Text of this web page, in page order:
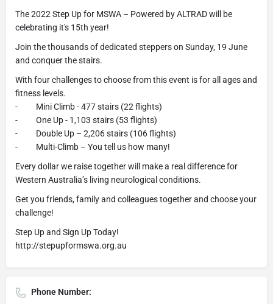
The 2022 Step Up for MSWA – Powered by ALTRAD will be
celebrating it's 15th year!
Join the thousands of dedicated steppers on Sunday, 19 June
and conquer the stairs.
With four challenges to choose from this event is for all ages and
fitness levels.
- Mini Climb - 477 stairs (22 flights)
- One Up - 1,103 stairs (53 flights)
- Double Up – 2,206 stairs (106 flights)
- Multi-Climb – You tell us how many!
Every dollar we raise together will make a real difference for
Western Australia’s living neurological conditions.
Get you friends, family and colleagues together and choose your
challenge!
Step Up and Sign Up Today!
http://stepupformswa.org.au
Phone Number: